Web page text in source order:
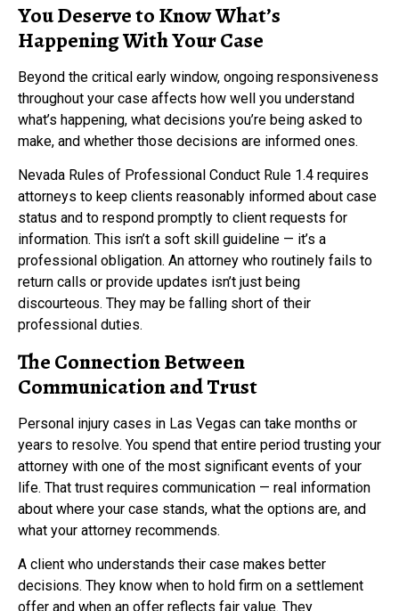
You Deserve to Know What’s
Happening With Your Case
Beyond the critical early window, ongoing responsiveness
throughout your case affects how well you understand
what’s happening, what decisions you’re being asked to
make, and whether those decisions are informed ones.
Nevada Rules of Professional Conduct Rule 1.4 requires
attorneys to keep clients reasonably informed about case
status and to respond promptly to client requests for
information. This isn’t a soft skill guideline — it’s a
professional obligation. An attorney who routinely fails to
return calls or provide updates isn’t just being
discourteous. They may be falling short of their
professional duties.
The Connection Between
Communication and Trust
Personal injury cases in Las Vegas can take months or
years to resolve. You spend that entire period trusting your
attorney with one of the most significant events of your
life. That trust requires communication — real information
about where your case stands, what the options are, and
what your attorney recommends.
A client who understands their case makes better
decisions. They know when to hold firm on a settlement
offer and when an offer reflects fair value. They